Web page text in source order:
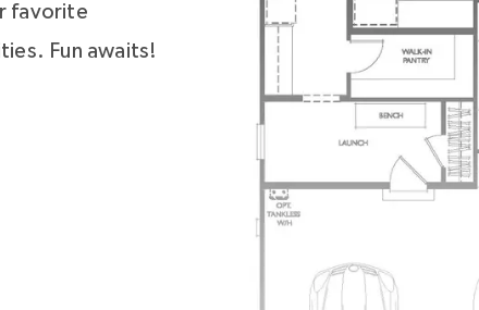
favorite
Fun awaits!